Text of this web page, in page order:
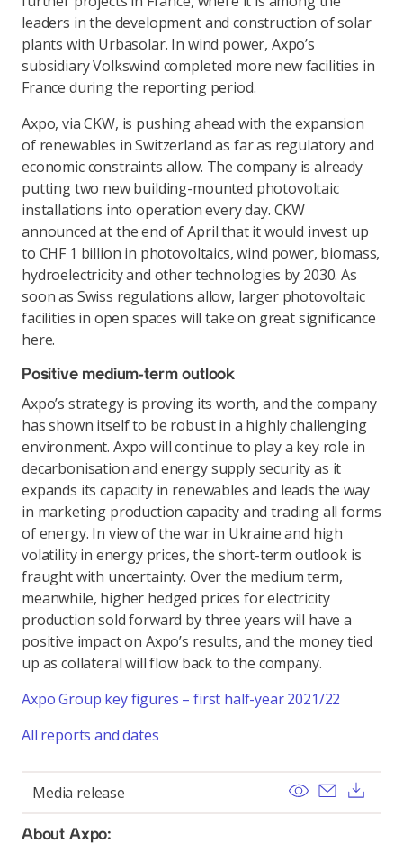
leaders in the development and construction of solar
plants with Urbasolar. In wind power, Axpo’s
subsidiary Volkswind completed more new facilities in
France during the reporting period.
Axpo, via CKW, is pushing ahead with the expansion
of renewables in Switzerland as far as regulatory and
economic constraints allow. The company is already
putting two new building-mounted photovoltaic
installations into operation every day. CKW
announced at the end of April that it would invest up
to CHF 1 billion in photovoltaics, wind power, biomass,
hydroelectricity and other technologies by 2030. As
soon as Swiss regulations allow, larger photovoltaic
facilities in open spaces will take on great significance
here.
Positive medium-term outlook
Axpo’s strategy is proving its worth, and the company
has shown itself to be robust in a highly challenging
environment. Axpo will continue to play a key role in
decarbonisation and energy supply security as it
expands its capacity in renewables and leads the way
in marketing production capacity and trading all forms
of energy. In view of the war in Ukraine and high
volatility in energy prices, the short-term outlook is
fraught with uncertainty. Over the medium term,
meanwhile, higher hedged prices for electricity
production sold forward by three years will have a
positive impact on Axpo’s results, and the money tied
up as collateral will flow back to the company.
Axpo Group key figures – first half-year 2021/22
All reports and dates
Media release View Send
About Axpo: